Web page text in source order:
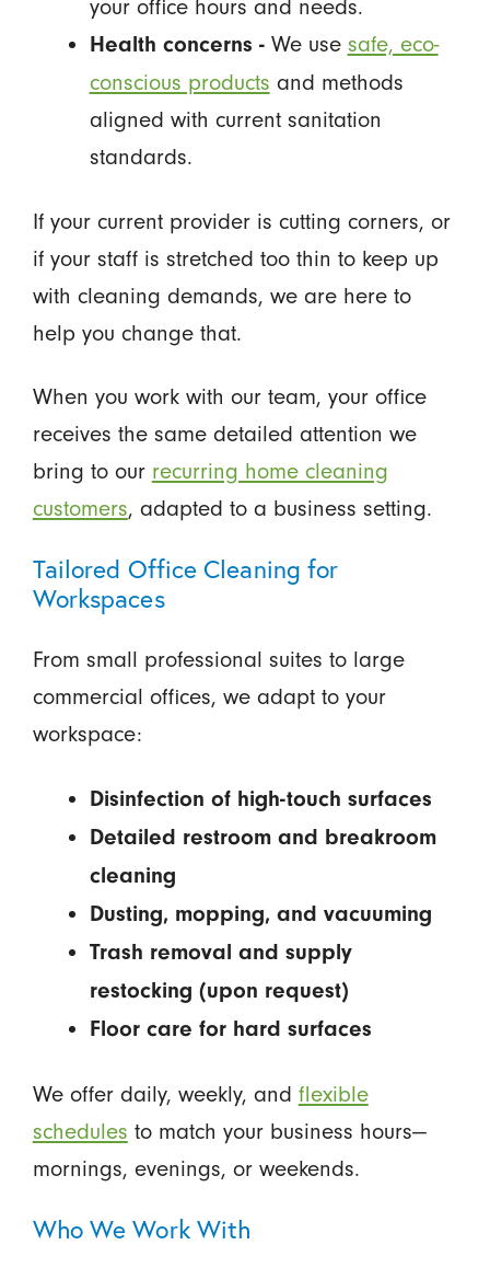
your office hours and needs.
Health concerns - We use safe, eco-
conscious products and methods
aligned with current sanitation
standards.
If your current provider is cutting corners, or
if your staff is stretched too thin to keep up
with cleaning demands, we are here to
help you change that.
When you work with our team, your office
receives the same detailed attention we
bring to our recurring home cleaning
customers, adapted to a business setting.
Tailored Office Cleaning for
Workspaces
From small professional suites to large
commercial offices, we adapt to your
workspace:
Disinfection of high-touch surfaces
Detailed restroom and breakroom
cleaning
Dusting, mopping, and vacuuming
Trash removal and supply
restocking (upon request)
Floor care for hard surfaces
We offer daily, weekly, and flexible
schedules to match your business hours—
mornings, evenings, or weekends.
Who We Work With